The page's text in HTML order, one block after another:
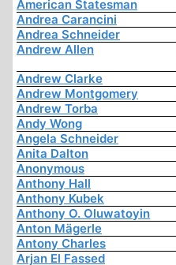
American Statesman
Andrea Carancini
Andrea Schneider
Andrew Allen
Andrew Clarke
Andrew Montgomery
Andrew Torba
Andy Wong
Angela Schneider
Anita Dalton
Anonymous
Anthony Hall
Anthony Kubek
Anthony O. Oluwatoyin
Anton Mägerle
Antony Charles
Arjan El Fassed